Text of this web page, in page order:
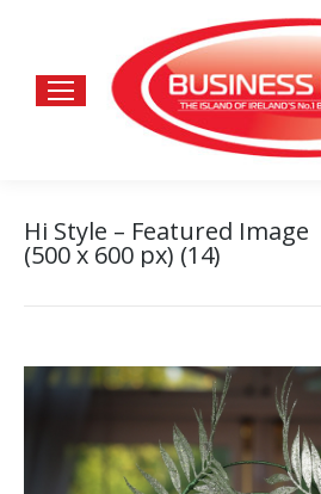
Hi Style – Featured Image
(500 x 600 px) (14)